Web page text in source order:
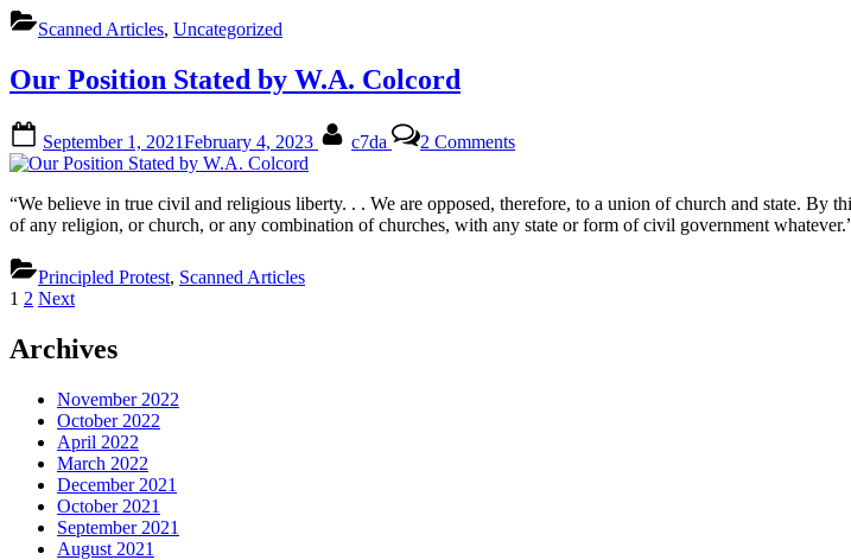
Scanned Articles, Uncategorized
Our Position Stated by W.A. Colcord
on
September 1, 2021February 4, 2023 c7da 2 CommentsOur
Stated
by
W.A.
“We believe in true civil and religious liberty. . . We are opposed, therefore, to a union of church and state. By
of any religion, or church, or any combination of churches, with any state or form of civil government
Principled Protest, Scanned Articles
Posts
pagination
1 2 Next
Archives
November 2022
October 2022
April 2022
March 2022
December 2021
October 2021
September 2021
August 2021